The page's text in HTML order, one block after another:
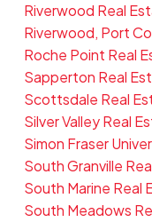
Riverwood Real
Riverwood, Port
Roche Point Real
Sapperton Real
Scottsdale Real
Silver Valley Real
Simon Fraser
South Granville
South Marine Real
South Meadows